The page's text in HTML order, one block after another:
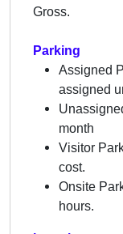
Gross.
Parking
Assigned
assigned
month
Visitor
cost.
Onsite
hours.